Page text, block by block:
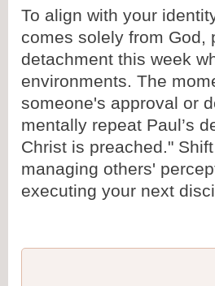
To align with your
comes solely from God,
detachment this week
environments. The
someone's approval or
mentally repeat Paul’s
Christ is preached."
managing others'
executing your next